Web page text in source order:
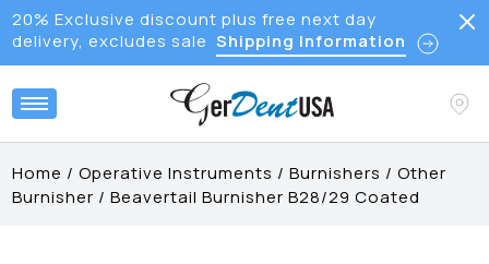
20% Exclusive discount plus free next day
delivery, excludes sale Shipping Information
Home /Operative Instruments /Burnishers /Other
Burnisher /Beavertail Burnisher B28/29 Coated